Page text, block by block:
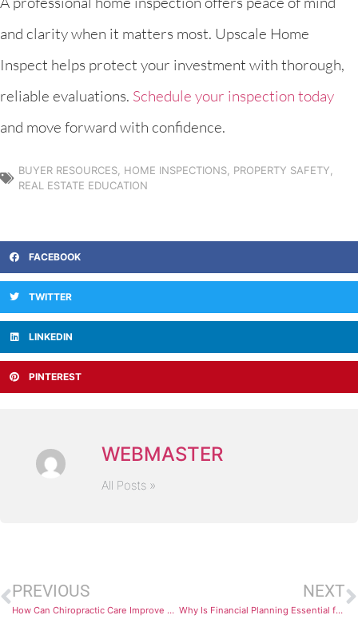
and clarity when it matters most. Upscale Home
Inspect helps protect your investment with thorough,
reliable evaluations. Schedule your inspection today
and move forward with confidence.
BUYER RESOURCES HOME INSPECTIONS PROPERTY SAFETY
REAL ESTATE EDUCATION
FACEBOOK
TWITTER
LINKEDIN
PINTEREST
WEBMASTER
All Posts »
PREVIOUS
How Can Chiropractic Care Improve Your Overall Wellness?
NEXT
Why Is Financial Planning Essential for Long-Term Success?